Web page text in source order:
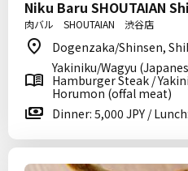
Niku Baru SHOUTAIAN
肉バル SHOUTAIAN 渋谷店
Dogenzaka/Shinsen,
Yakiniku/Wagyu
Hamburger Steak /
Horumon (offal meat)
Dinner: 5,000 JPY /